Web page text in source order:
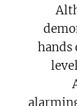
hands